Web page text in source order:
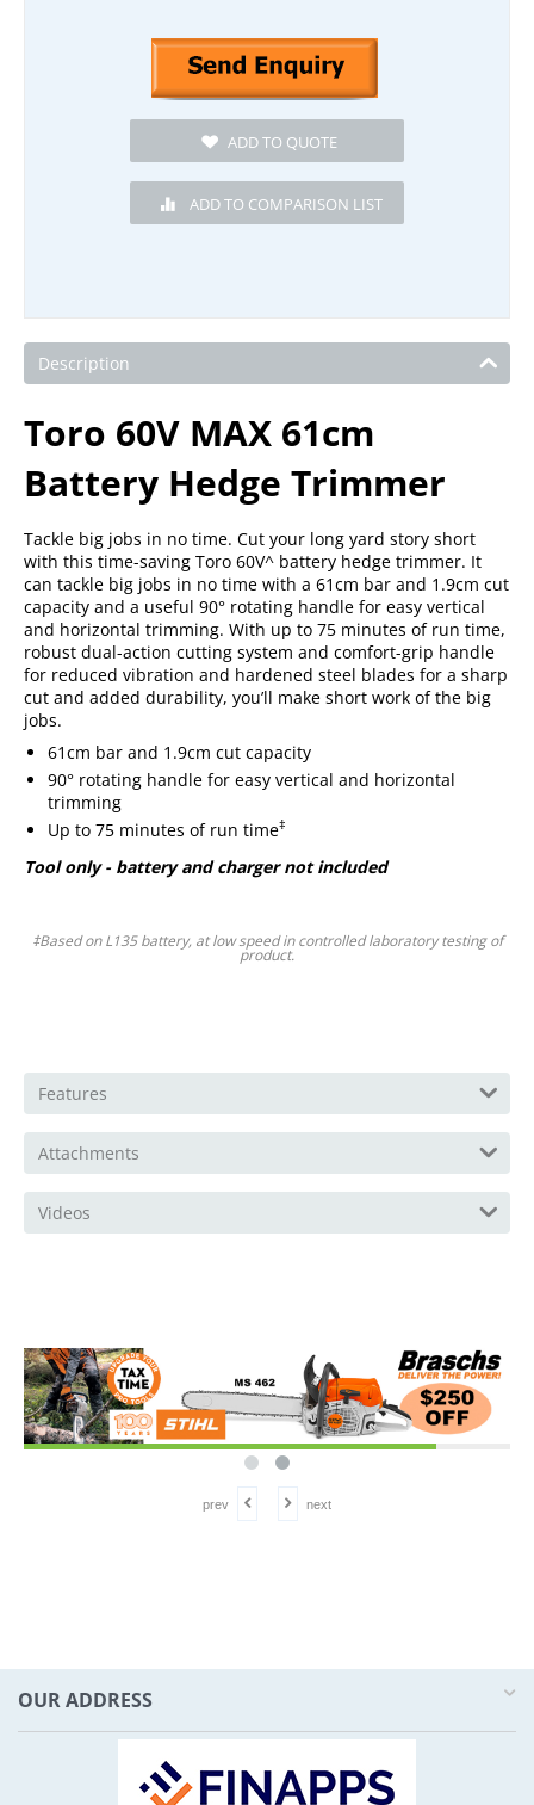
Description
Toro 60V MAX 61cm
Battery Hedge Trimmer
Tackle big jobs in no time. Cut your long yard story short
with this time-saving Toro 60V^ battery hedge trimmer. It
can tackle big jobs in no time with a 61cm bar and 1.9cm cut
capacity and a useful 90° rotating handle for easy vertical
and horizontal trimming. With up to 75 minutes of run time,
robust dual-action cutting system and comfort-grip handle
for reduced vibration and hardened steel blades for a sharp
cut and added durability, you’ll make short work of the big
jobs.
61cm bar and 1.9cm cut capacity
90° rotating handle for easy vertical and horizontal
trimming
Up to 75 minutes of run time‡
Tool only - battery and charger not included
‡Based on L135 battery, at low speed in controlled laboratory testing of
product.
Features
Attachments
Videos
prev next
OUR ADDRESS